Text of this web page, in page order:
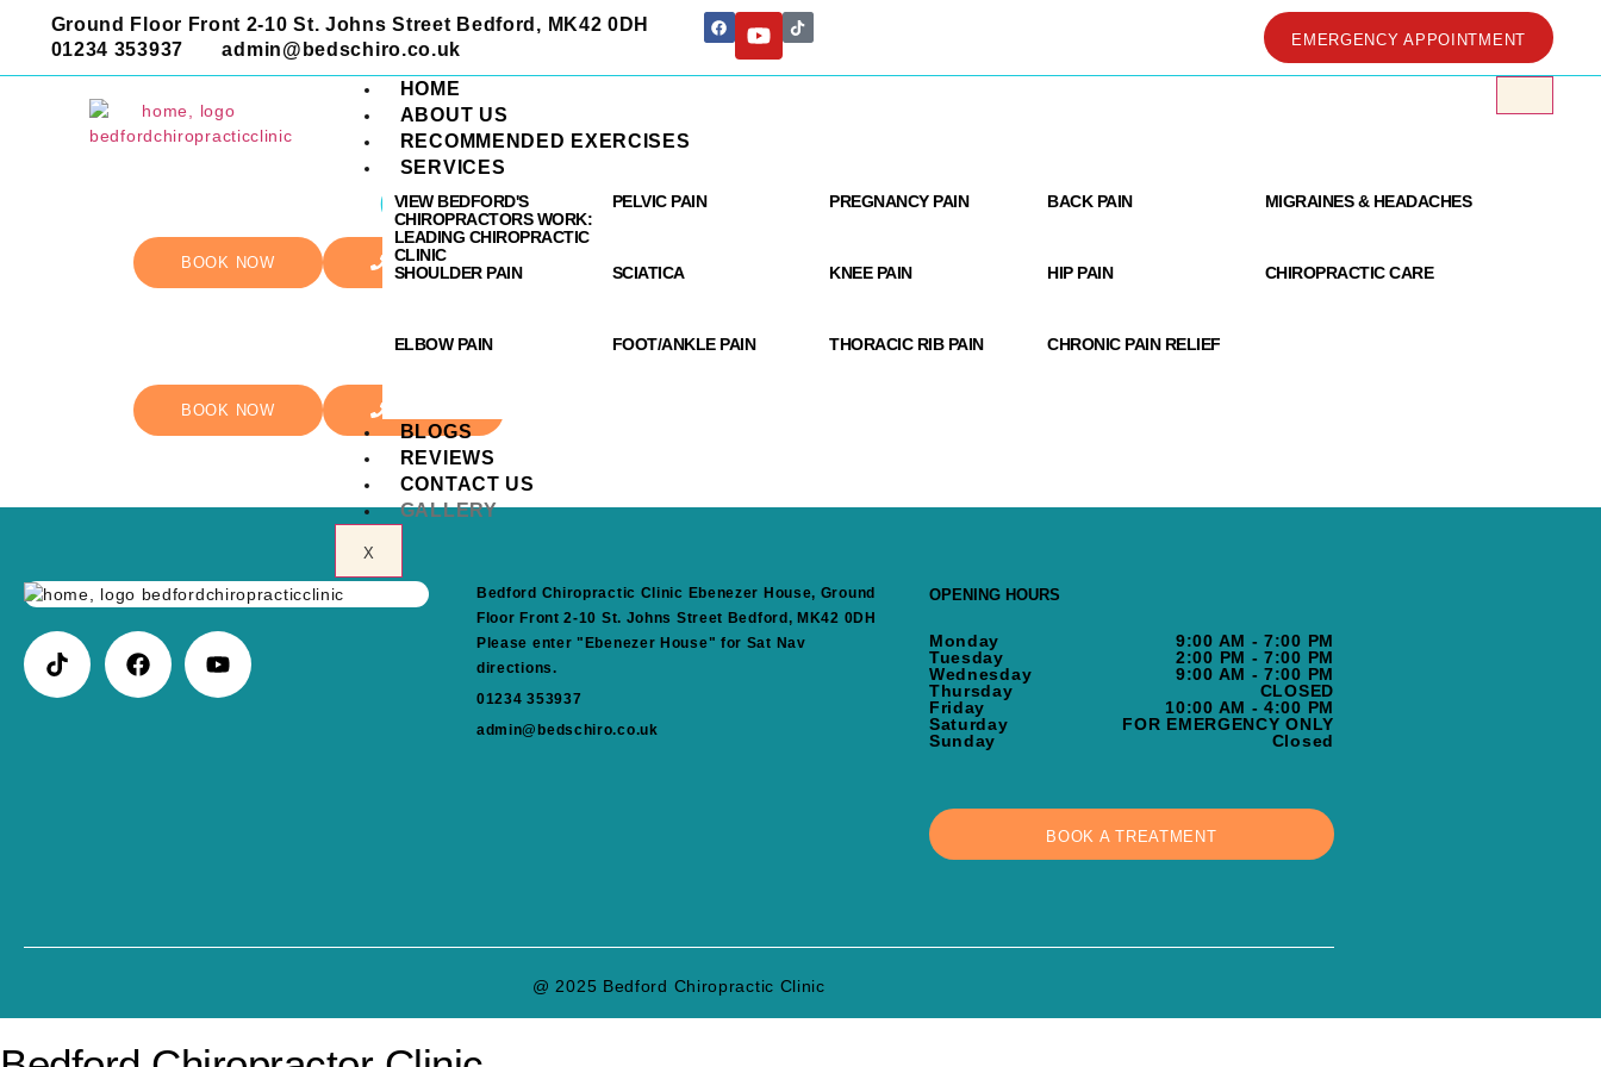
Ground Floor Front 2-10 St. Johns Street Bedford, MK42 0DH
01234 353937
admin@bedschiro.co.uk EMERGENCY APPOINTMENT
HOME
ABOUT US
RECOMMENDED EXERCISES
SERVICES
VIEW BEDFORD'S
CHIROPRACTORS WORK:
LEADING CHIROPRACTIC
CLINIC
PELVIC PAIN PREGNANCY PAIN BACK PAIN MIGRAINES & HEADACHES
SHOULDER PAIN SCIATICA KNEE PAIN HIP PAIN CHIROPRACTIC CARE
ELBOW PAIN FOOT/ANKLE PAIN THORACIC RIB PAIN CHRONIC PAIN RELIEF
BLOGS
REVIEWS
CONTACT US
GALLERY
X
Gallery - Bedford Chiropractic Clinic
BOOK NOW CALL US
BOOK NOW
Bedford Chiropractic Clinic Ebenezer House, Ground
Floor Front 2-10 St. Johns Street Bedford, MK42 0DH
Please enter "Ebenezer House" for Sat Nav
directions.
01234 353937
admin@bedschiro.co.uk
OPENING HOURS
Monday
9:00 AM - 7:00 PM
Tuesday
2:00 PM - 7:00 PM
Wednesday
9:00 AM - 7:00 PM
Thursday
CLOSED
Friday
10:00 AM - 4:00 PM
Saturday
FOR EMERGENCY ONLY
Sunday
Closed
BOOK A TREATMENT
@ 2025 Bedford Chiropractic Clinic